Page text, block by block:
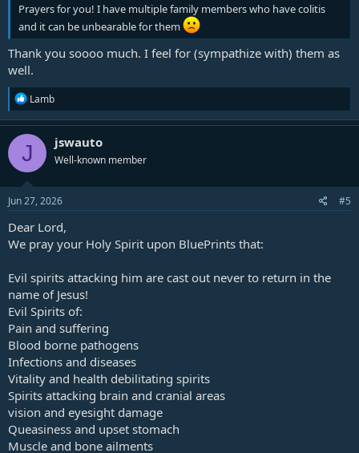
Prayers for you! I have multiple family members who have colitis
and it can be unbearable for them
Thank you soooo much. I feel for (sympathize with) them as
well.
R
e
a
c
t
i
o
n
s
:
Lamb
J jswauto
Well-known member
Jun 27, 2026 #5
Dear Lord,
We pray your Holy Spirit upon BluePrints that:
Evil spirits attacking him are cast out never to return in the
name of Jesus!
Evil Spirits of:
Pain and suffering
Blood borne pathogens
Infections and diseases
Vitality and health debilitating spirits
Spirits attacking brain and cranial areas
vision and eyesight damage
Queasiness and upset stomach
Muscle and bone ailments